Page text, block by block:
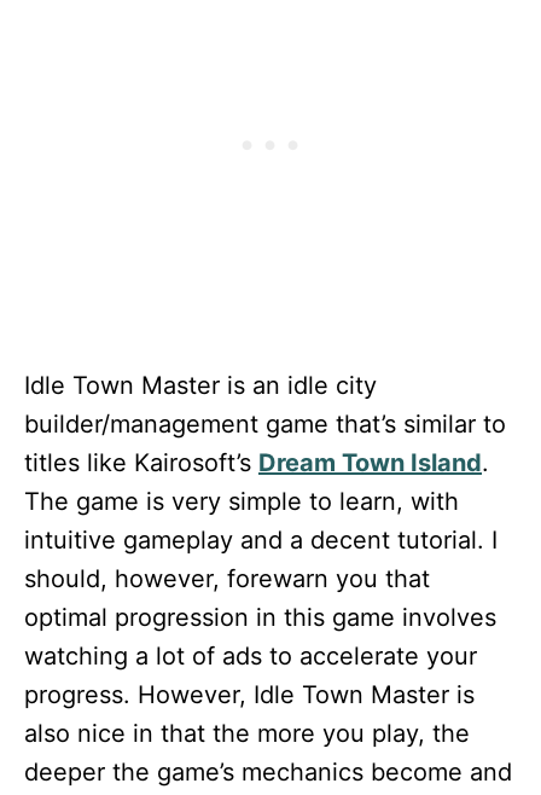
Idle Town Master is an idle city
builder/management game that’s similar to
titles like Kairosoft’s Dream Town Island.
The game is very simple to learn, with
intuitive gameplay and a decent tutorial. I
should, however, forewarn you that
optimal progression in this game involves
watching a lot of ads to accelerate your
progress. However, Idle Town Master is
also nice in that the more you play, the
deeper the game’s mechanics become and